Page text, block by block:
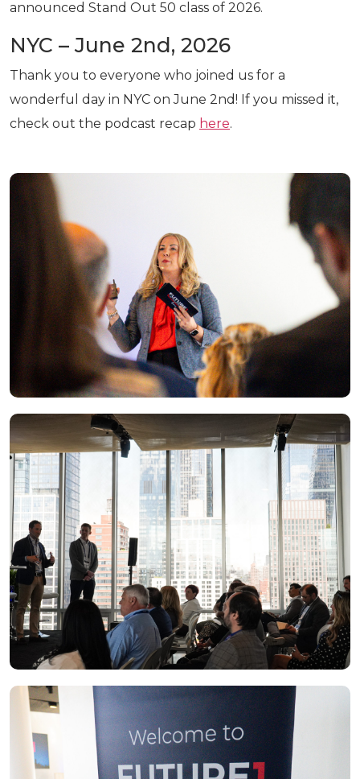
announced Stand Out 50 class of 2026.
NYC – June 2nd, 2026
Thank you to everyone who joined us for a
wonderful day in NYC on June 2nd! If you missed it,
check out the podcast recap here.